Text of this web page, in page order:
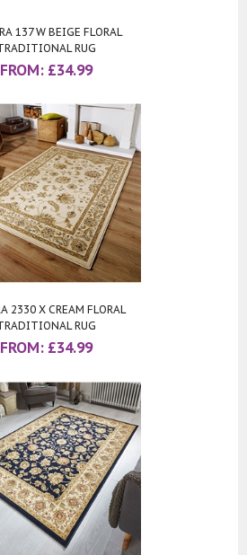
137 W BEIGE FLORAL
RUG
FROM: £34.99
2330 X CREAM FLORAL
RUG
FROM: £34.99